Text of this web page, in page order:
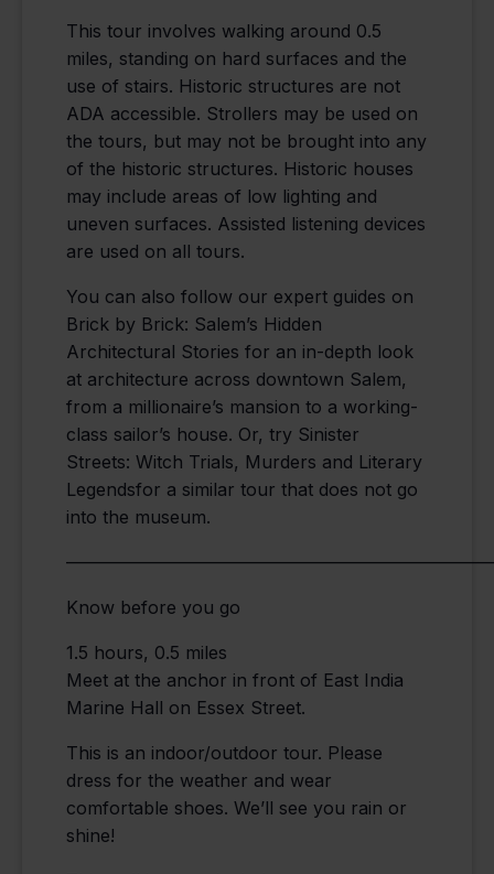
This tour involves walking around 0.5
miles, standing on hard surfaces and the
use of stairs. Historic structures are not
ADA accessible. Strollers may be used on
the tours, but may not be brought into any
of the historic structures. Historic houses
may include areas of low lighting and
uneven surfaces. Assisted listening devices
are used on all tours.
You can also follow our expert guides on
Brick by Brick: Salem’s Hidden
Architectural Stories for an in-depth look
at architecture across downtown Salem,
from a millionaire’s mansion to a working-
class sailor’s house. Or, try Sinister
Streets: Witch Trials, Murders and Literary
Legendsfor a similar tour that does not go
into the museum.
Know before you go
1.5 hours, 0.5 miles
Meet at the anchor in front of East India
Marine Hall on Essex Street.
This is an indoor/outdoor tour. Please
dress for the weather and wear
comfortable shoes. We’ll see you rain or
shine!